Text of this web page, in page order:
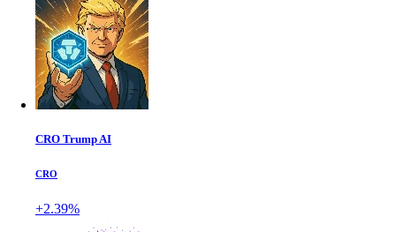
CRO Trump AI
CRO
+2.39%